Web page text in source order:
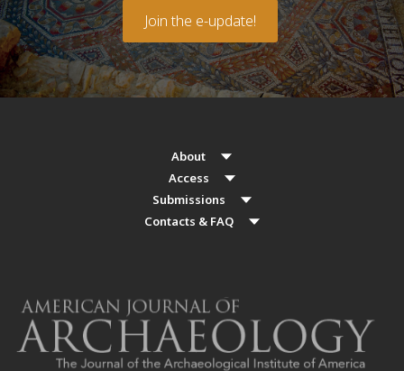
Join the e-update!
About
Access
Submissions
Contacts & FAQ